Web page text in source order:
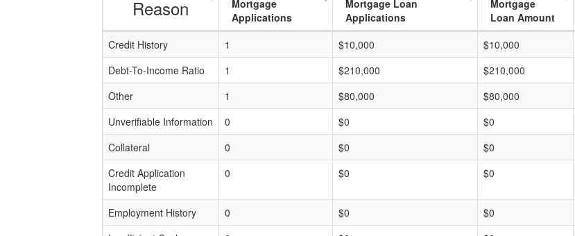
Reason
Mortgage
Applications
Mortgage Loan
Applications
Mortgage
Loan Amount
Credit History
1 $10,000 $10,000
Debt-To-Income Ratio
1 $210,000 $210,000
Other
1 $80,000 $80,000
Unverifiable Information
0 $0 $0
Collateral
0 $0 $0
Credit Application
Incomplete
0 $0 $0
Employment History 0 $0 $0